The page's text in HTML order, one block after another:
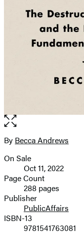
Open
the
full-
image
Contributors
By Becca Andrews
Formats
and
Prices
On Sale
Oct 11, 2022
Page Count
288 pages
Publisher
PublicAffairs
ISBN-13
9781541763081